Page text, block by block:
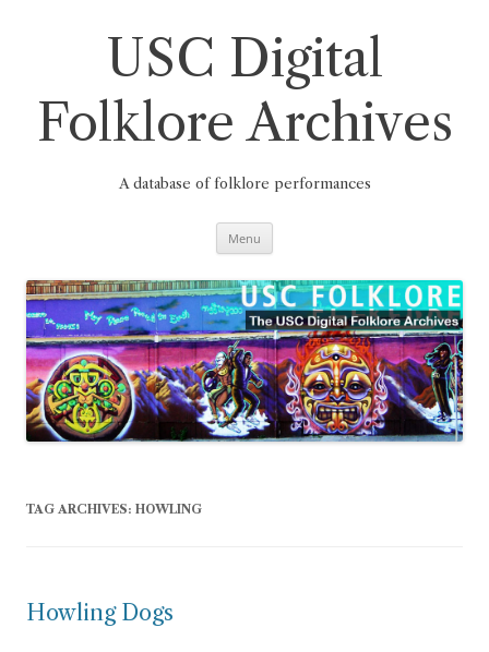
USC Digital
Folklore Archives
A database of folklore performances
Menu
TAG ARCHIVES: HOWLING
Howling Dogs